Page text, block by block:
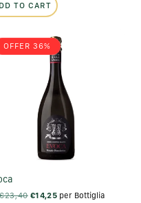
TO CART
OFFER 36%
€23,40 €14,25 per Bottiglia